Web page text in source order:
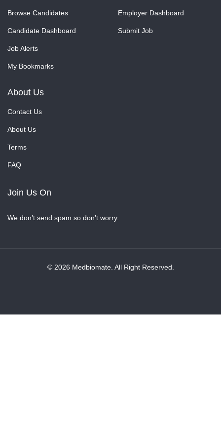
Browse Candidates
Candidate Dashboard
Job Alerts
My Bookmarks
Employer Dashboard
Submit Job
About Us
Contact Us
About Us
Terms
FAQ
Join Us On
We don’t send spam so don’t worry.
© 2026 Medbiomate. All Right Reserved.